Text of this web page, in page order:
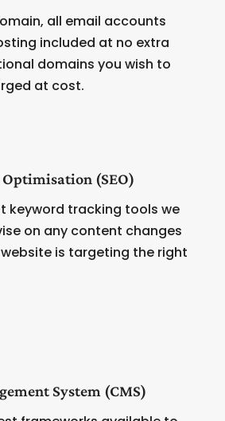
all email accounts
included at no extra
domains you wish to
at cost.
Optimisation (SEO)
keyword tracking tools we
on any content changes
is targeting the right
System (CMS)